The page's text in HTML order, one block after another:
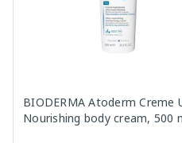
BIODERMA Atoderm Creme
Nourishing body cream, 500